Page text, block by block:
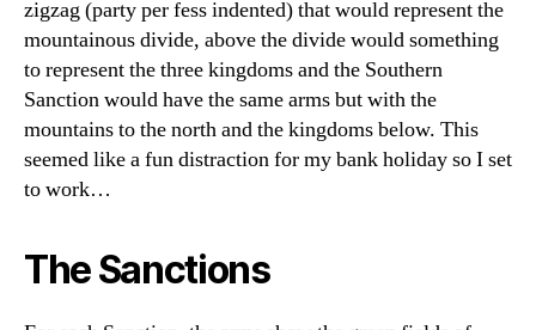
zigzag (party per fess indented) that would represent the
mountainous divide, above the divide would something
to represent the three kingdoms and the Southern
Sanction would have the same arms but with the
mountains to the north and the kingdoms below. This
seemed like a fun distraction for my bank holiday so I set
to work…
The Sanctions